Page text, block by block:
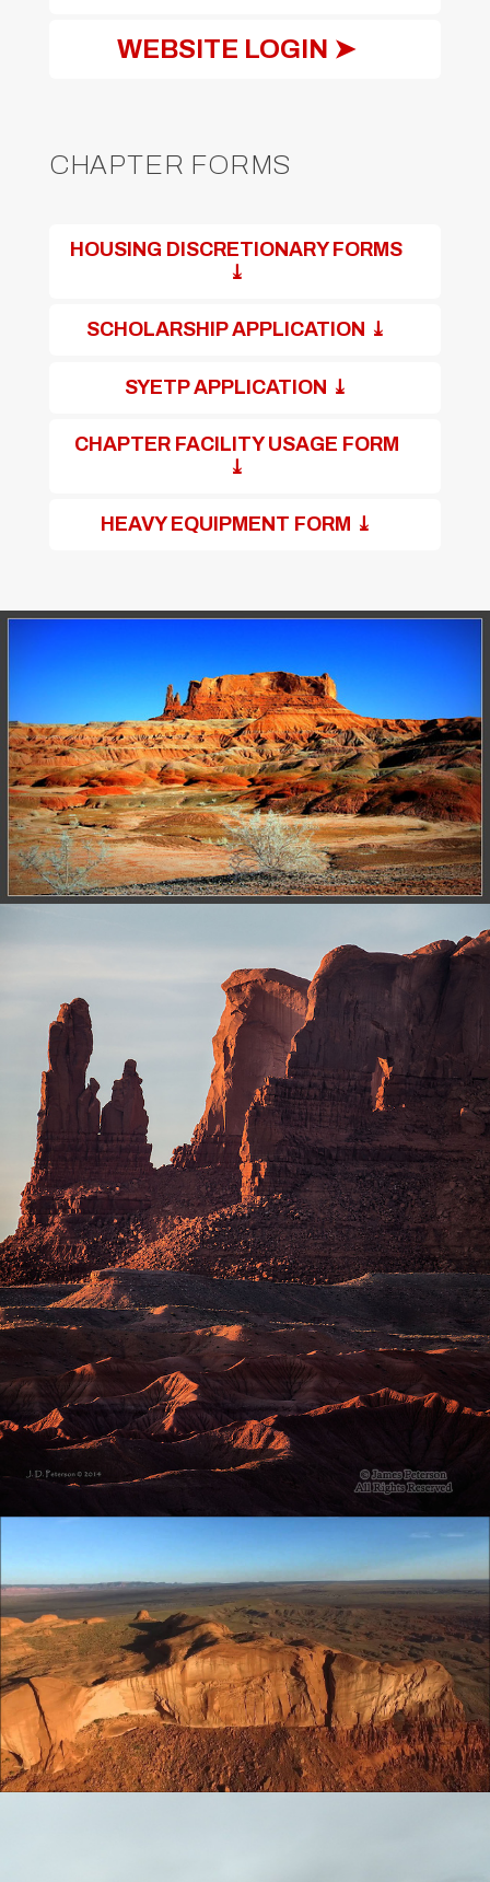
WEBSITE LOGIN ➤
CHAPTER FORMS
HOUSING DISCRETIONARY FORMS
⤓
SCHOLARSHIP APPLICATION ⤓
SYETP APPLICATION ⤓
CHAPTER FACILITY USAGE FORM
⤓
HEAVY EQUIPMENT FORM ⤓